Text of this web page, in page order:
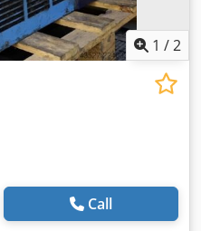
1 /2
Call